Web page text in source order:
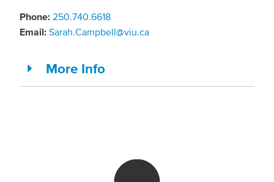
Phone: 250.740.6618
Email: Sarah.Campbell@viu.ca
More Info